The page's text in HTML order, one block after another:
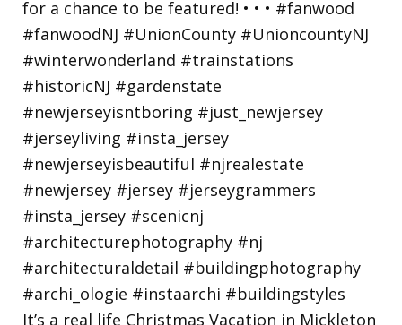
It’s a real life Christmas Vacation in Mickleton